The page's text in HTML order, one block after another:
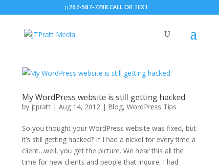
267-587-7288 CALL OR TEXT
My WordPress website is still getting hacked
by jtpratt| Aug 14, 2012| Blog, WordPress Tips
So you thought your WordPress website was fixed, but
it’s still getting hacked? If I had a nickel for every time a
client…well, you get the picture. We hear this all the
time for new clients and people that inquire. I had